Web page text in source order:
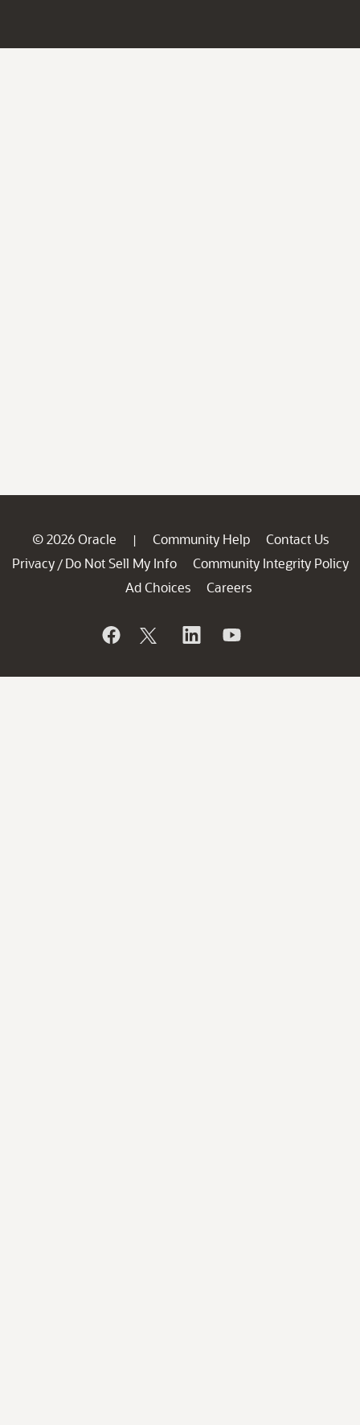
© 2026 Oracle | Community Help
Contact Us
Privacy / Do Not Sell My Info
Community Integrity Policy
Ad Choices
Careers